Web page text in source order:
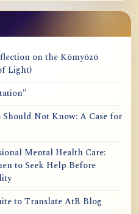
on the Kōmyōzō
Light)
Not Know: A Case for
Mental Health Care:
to Seek Help Before
to Translate AtR Blog